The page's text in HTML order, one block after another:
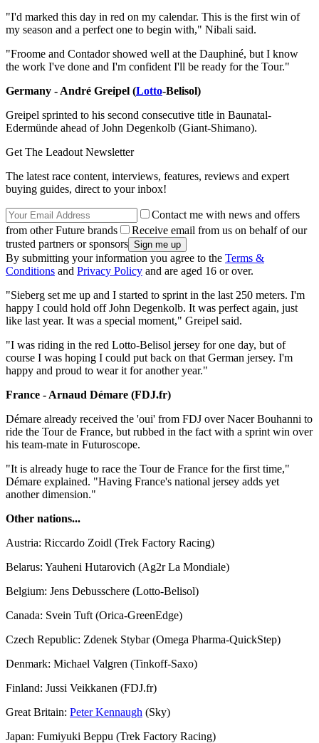
"I'd marked this day in red on my calendar. This is the first win of
my season and a perfect one to begin with," Nibali said.
"Froome and Contador showed well at the Dauphiné, but I know
the work I've done and I'm confident I'll be ready for the Tour."
Germany - André Greipel (Lotto-Belisol)
Greipel sprinted to his second consecutive title in Baunatal-
Edermünde ahead of John Degenkolb (Giant-Shimano).
Get The Leadout Newsletter
The latest race content, interviews, features, reviews and expert
buying guides, direct to your inbox!
Contact me with news and offers
from other Future brands
Receive email from us on behalf of our
trusted partners or sponsors
By submitting your information you agree to the Terms &
Conditions and Privacy Policy and are aged 16 or over.
"Sieberg set me up and I started to sprint in the last 250 meters. I'm
happy I could hold off John Degenkolb. It was perfect again, just
like last year. It was a special moment," Greipel said.
"I was riding in the red Lotto-Belisol jersey for one day, but of
course I was hoping I could put back on that German jersey. I'm
happy and proud to wear it for another year."
France - Arnaud Démare (FDJ.fr)
Démare already received the 'oui' from FDJ over Nacer Bouhanni to
ride the Tour de France, but rubbed in the fact with a sprint win over
his team-mate in Futuroscope.
"It is already huge to race the Tour de France for the first time,"
Démare explained. "Having France's national jersey adds yet
another dimension."
Other nations...
Austria: Riccardo Zoidl (Trek Factory Racing)
Belarus: Yauheni Hutarovich (Ag2r La Mondiale)
Belgium: Jens Debusschere (Lotto-Belisol)
Canada: Svein Tuft (Orica-GreenEdge)
Czech Republic: Zdenek Stybar (Omega Pharma-QuickStep)
Denmark: Michael Valgren (Tinkoff-Saxo)
Finland: Jussi Veikkanen (FDJ.fr)
Great Britain: Peter Kennaugh (Sky)
Japan: Fumiyuki Beppu (Trek Factory Racing)